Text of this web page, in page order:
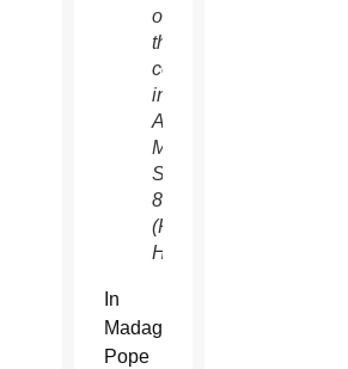
of
the
community
in
Antananarivo,
Madagascar,
Sept.
8.
(Paul
Haring/CNS)
In
Madagascar,
Pope